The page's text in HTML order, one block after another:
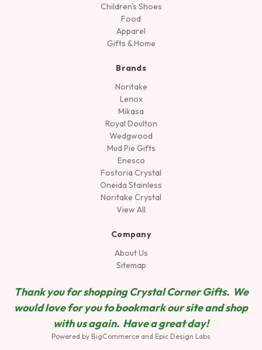
Children's Shoes
Food
Apparel
Gifts & Home
Brands
Noritake
Lenox
Mikasa
Royal Doulton
Wedgwood
Mud Pie Gifts
Enesco
Fostoria Crystal
Oneida Stainless
Noritake Crystal
View All
Company
About Us
Sitemap
Thank you for shopping Crystal Corner Gifts. We
would love for you to bookmark our site and shop
with us again. Have a great day!
Powered by BigCommerce and Epic Design Labs